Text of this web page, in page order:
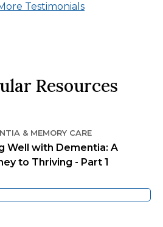
Testimonials
Resources
& MEMORY CARE
Well with Dementia: A
to Thriving - Part 1